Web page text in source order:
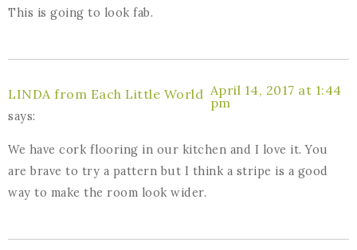
This is going to look fab.
LINDA from Each Little World
says:
April 14, 2017 at 1:44
pm
We have cork flooring in our kitchen and I love it. You
are brave to try a pattern but I think a stripe is a good
way to make the room look wider.